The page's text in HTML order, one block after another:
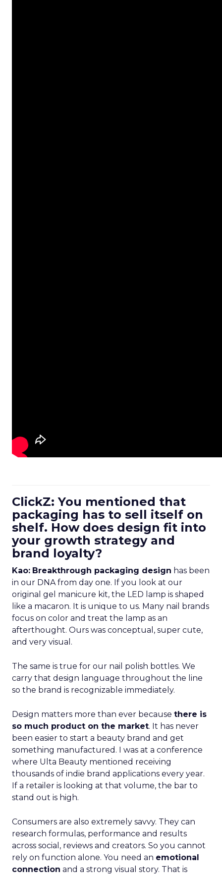
ClickZ: You mentioned that
packaging has to sell itself on
shelf. How does design fit into
your growth strategy and
brand loyalty?
Kao: Breakthrough packaging design has been
in our DNA from day one. If you look at our
original gel manicure kit, the LED lamp is shaped
like a macaron. It is unique to us. Many nail brands
focus on color and treat the lamp as an
afterthought. Ours was conceptual, super cute,
and very visual.
The same is true for our nail polish bottles. We
carry that design language throughout the line
so the brand is recognizable immediately.
Design matters more than ever because there is
so much product on the market. It has never
been easier to start a beauty brand and get
something manufactured. I was at a conference
where Ulta Beauty mentioned receiving
thousands of indie brand applications every year.
If a retailer is looking at that volume, the bar to
stand out is high.
Consumers are also extremely savvy. They can
research formulas, performance and results
across social, reviews and creators. So you cannot
rely on function alone. You need an emotional
connection and a strong visual story. That is